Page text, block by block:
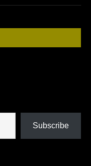
Subscribe